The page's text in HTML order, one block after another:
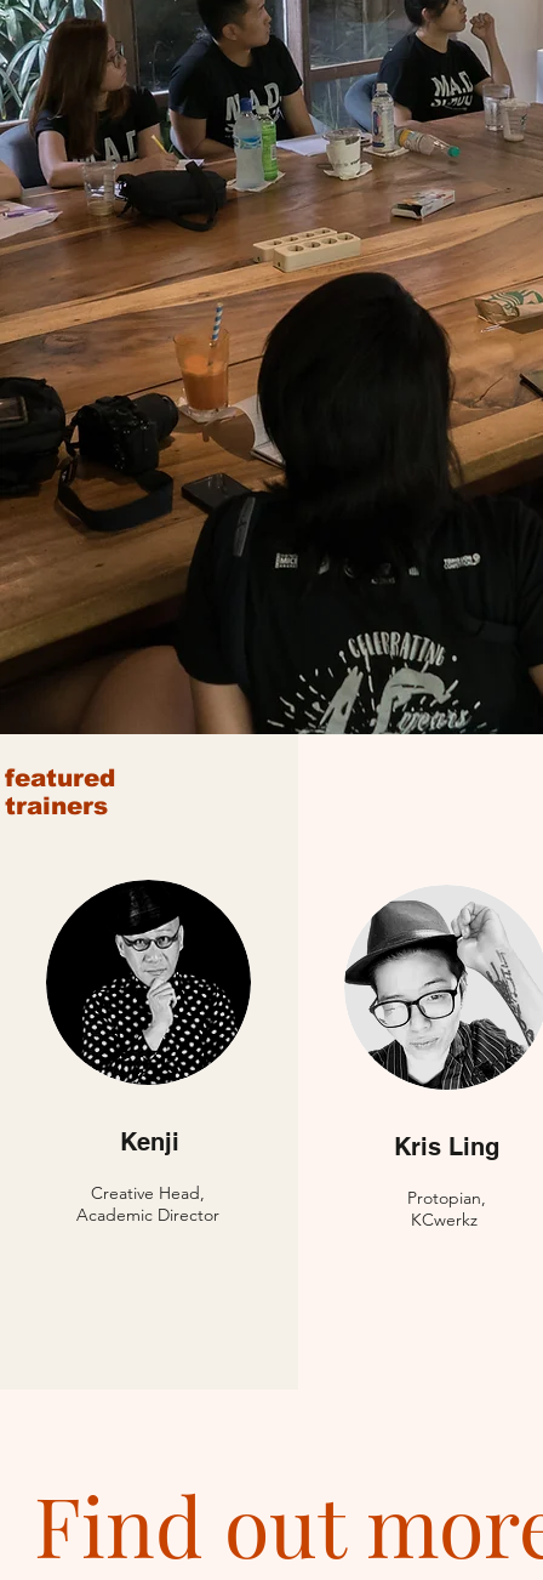
featured
trainers
Kenji
Creative Head,
Academic Director
Kris Ling
Protopian,
KCwerkz
Find out